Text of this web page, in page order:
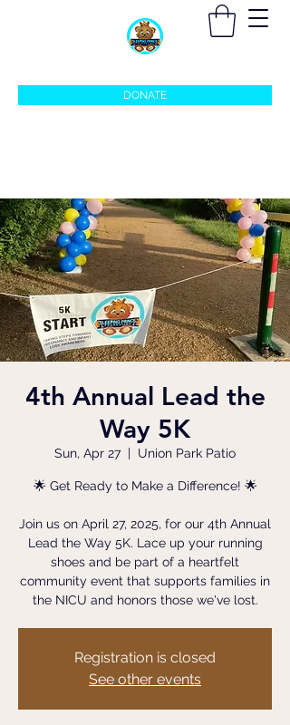
sleepingprincefoundation@gmail.com
DONATE
4th Annual Lead the
Way 5K
Sun, Apr 27
  |
Union Park Patio
🌟 Get Ready to Make a Difference! 🌟
Join us on April 27, 2025, for our 4th Annual
Lead the Way 5K. Lace up your running
shoes and be part of a heartfelt
community event that supports families in
the NICU and honors those we've lost.
Registration is closed
See other events